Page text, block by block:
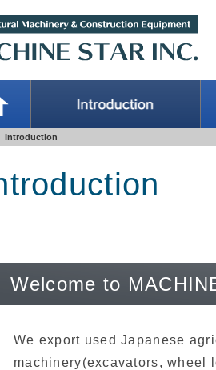
Introduction
Welcome to
We export used Japanese
machinery(excavators,